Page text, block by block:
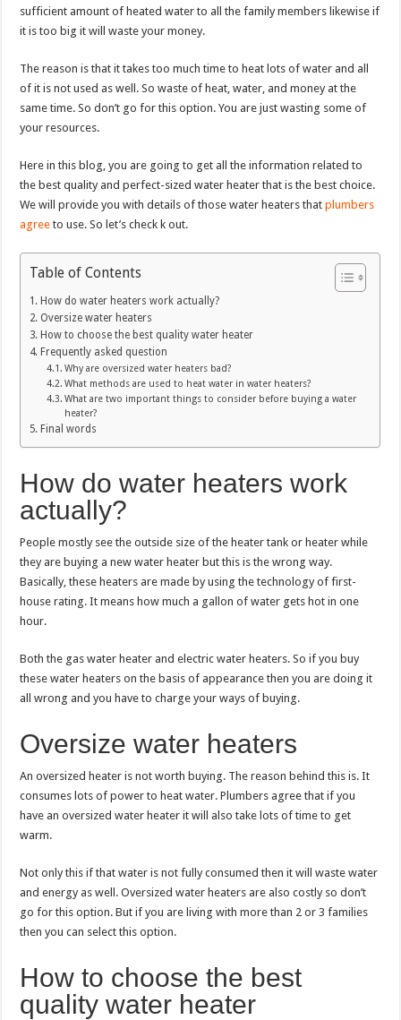
sufficient amount of heated water to all the family members likewise if
it is too big it will waste your money.
The reason is that it takes too much time to heat lots of water and all
of it is not used as well. So waste of heat, water, and money at the
same time. So don’t go for this option. You are just wasting some of
your resources.
Here in this blog, you are going to get all the information related to
the best quality and perfect-sized water heater that is the best choice.
We will provide you with details of those water heaters thatplumbers
agree to use. So let’s check k out.
Table of Contents
How do water heaters work actually?
Oversize water heaters
How to choose the best quality water heater
Frequently asked question
Why are oversized water heaters bad?
What methods are used to heat water in water heaters?
What are two important things to consider before buying a water
heater?
Final words
How do water heaters work
actually?
People mostly see the outside size of the heater tank or heater while
they are buying a new water heater but this is the wrong way.
Basically, these heaters are made by using the technology of first-
house rating. It means how much a gallon of water gets hot in one
hour.
Both the gas water heater and electric water heaters. So if you buy
these water heaters on the basis of appearance then you are doing it
all wrong and you have to charge your ways of buying.
Oversize water heaters
An oversized heater is not worth buying. The reason behind this is. It
consumes lots of power to heat water. Plumbers agree that if you
have an oversized water heater it will also take lots of time to get
warm.
Not only this if that water is not fully consumed then it will waste water
and energy as well. Oversized water heaters are also costly so don’t
go for this option. But if you are living with more than 2 or 3 families
then you can select this option.
How to choose the best
quality water heater